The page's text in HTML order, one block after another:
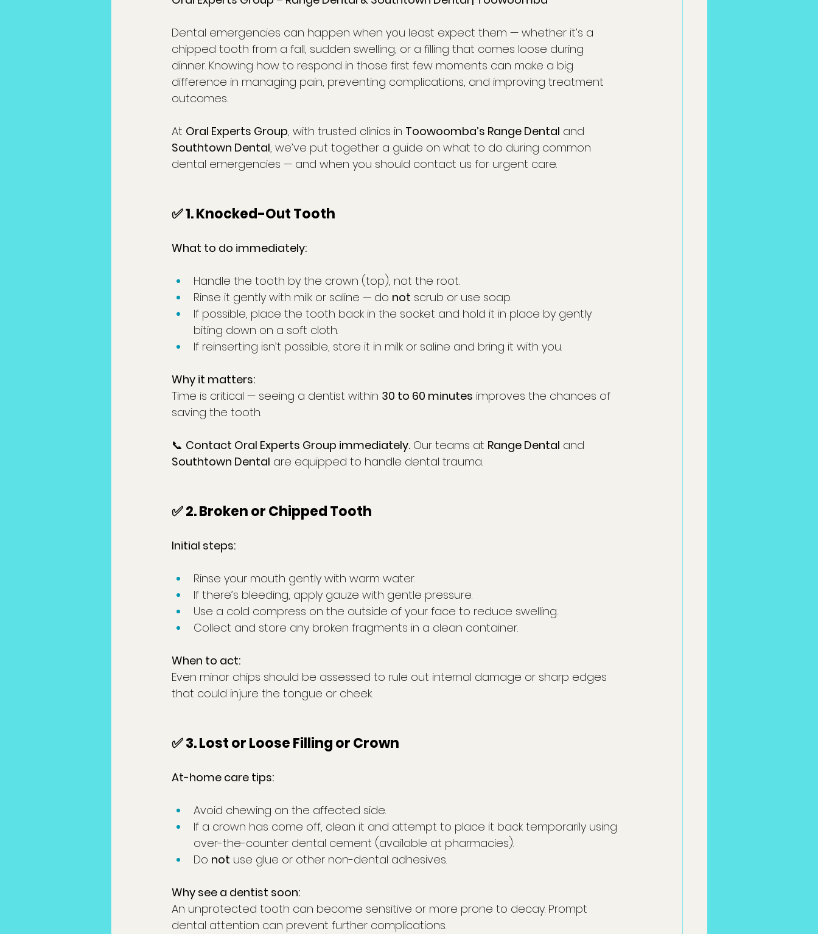
Dental emergencies can happen when you least expect them — whether it’s a
chipped tooth from a fall, sudden swelling, or a filling that comes loose during
dinner. Knowing how to respond in those first few moments can make a big
difference in managing pain, preventing complications, and improving treatment
outcomes.
At Oral Experts Group, with trusted clinics in Toowoomba’s Range Dental and
Southtown Dental, we’ve put together a guide on what to do during common
dental emergencies — and when you should contact us for urgent care.
✅ 1. Knocked-Out Tooth
What to do immediately:
Handle the tooth by the crown (top), not the root.
Rinse it gently with milk or saline — do not scrub or use soap.
If possible, place the tooth back in the socket and hold it in place by gently
biting down on a soft cloth.
If reinserting isn’t possible, store it in milk or saline and bring it with you.
Why it matters:
Time is critical — seeing a dentist within 30 to 60 minutes improves the chances of
saving the tooth.
📞 Contact Oral Experts Group immediately. Our teams at Range Dental and
Southtown Dental are equipped to handle dental trauma.
✅ 2. Broken or Chipped Tooth
Initial steps:
Rinse your mouth gently with warm water.
If there’s bleeding, apply gauze with gentle pressure.
Use a cold compress on the outside of your face to reduce swelling.
Collect and store any broken fragments in a clean container.
When to act:
Even minor chips should be assessed to rule out internal damage or sharp edges
that could injure the tongue or cheek.
✅ 3. Lost or Loose Filling or Crown
At-home care tips:
Avoid chewing on the affected side.
If a crown has come off, clean it and attempt to place it back temporarily using
over-the-counter dental cement (available at pharmacies).
Do not use glue or other non-dental adhesives.
Why see a dentist soon:
An unprotected tooth can become sensitive or more prone to decay. Prompt
dental attention can prevent further complications.